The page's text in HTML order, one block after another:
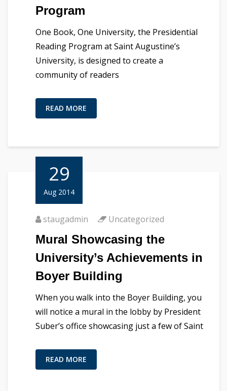
Program
One Book, One University, the Presidential
Reading Program at Saint Augustine’s
University, is designed to create a
community of readers
READ MORE
29
Aug 2014
staugadmin Uncategorized
Mural Showcasing the
University’s Achievements in
Boyer Building
When you walk into the Boyer Building, you
will notice a mural in the lobby by President
Suber’s office showcasing just a few of Saint
READ MORE